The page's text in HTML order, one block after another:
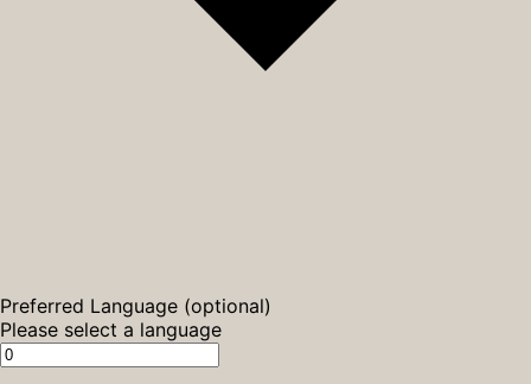
Preferred Language (optional)
Please select a language